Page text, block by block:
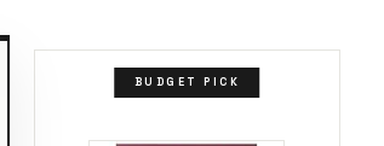
BUDGET PICK